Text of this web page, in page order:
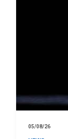
05/08/26